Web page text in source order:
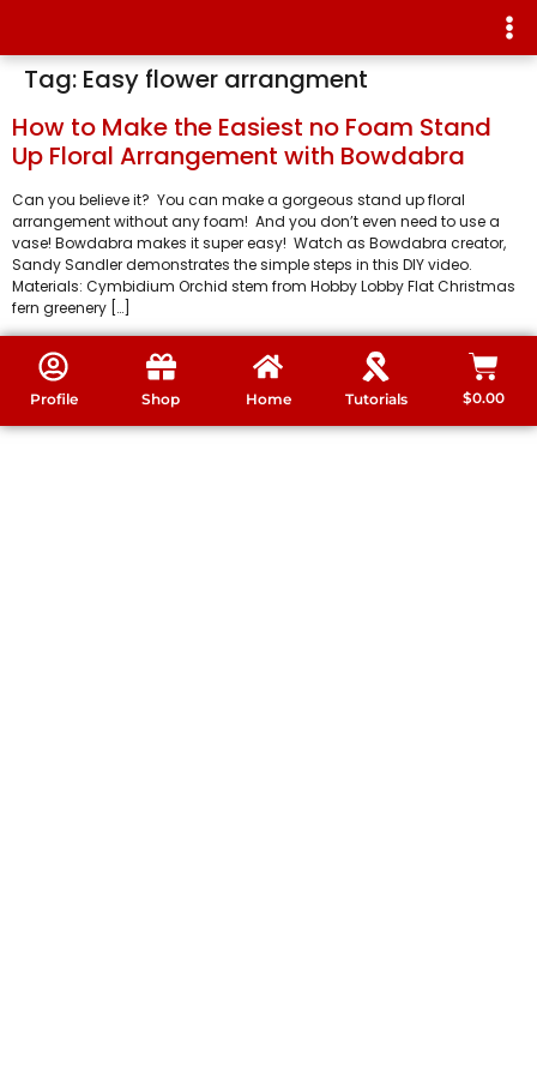
Tag: Easy flower arrangment
How to Make the Easiest no Foam Stand
Up Floral Arrangement with Bowdabra
Can you believe it? You can make a gorgeous stand up floral
arrangement without any foam! And you don’t even need to use a
vase! Bowdabra makes it super easy! Watch as Bowdabra creator,
Sandy Sandler demonstrates the simple steps in this DIY video.
Materials: Cymbidium Orchid stem from Hobby Lobby Flat Christmas
fern greenery […]
Profile Shop Home Tutorials $0.00